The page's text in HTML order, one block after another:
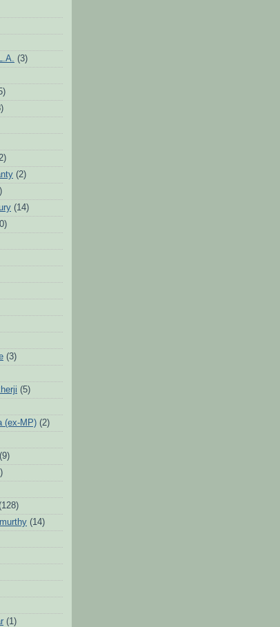
(3)
(2)
(14)
(3)
(5)
(ex-MP) (2)
(9)
(14)
(1)